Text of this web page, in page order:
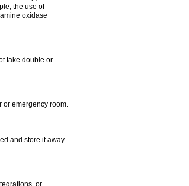
the use of
oxidase
take double or
or emergency room.
and store it away
or